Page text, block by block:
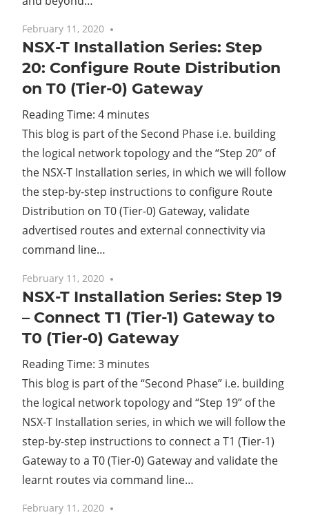
February 11, 2020
NSX-T Installation Series: Step
20: Configure Route Distribution
on T0 (Tier-0) Gateway
Reading Time: 4 minutes
This blog is part of the Second Phase i.e. building
the logical network topology and the “Step 20” of
the NSX-T Installation series, in which we will follow
the step-by-step instructions to configure Route
Distribution on T0 (Tier-0) Gateway, validate
advertised routes and external connectivity via
command line…
February 11, 2020
NSX-T Installation Series: Step 19
– Connect T1 (Tier-1) Gateway to
T0 (Tier-0) Gateway
Reading Time: 3 minutes
This blog is part of the “Second Phase” i.e. building
the logical network topology and “Step 19” of the
NSX-T Installation series, in which we will follow the
step-by-step instructions to connect a T1 (Tier-1)
Gateway to a T0 (Tier-0) Gateway and validate the
learnt routes via command line…
February 11, 2020